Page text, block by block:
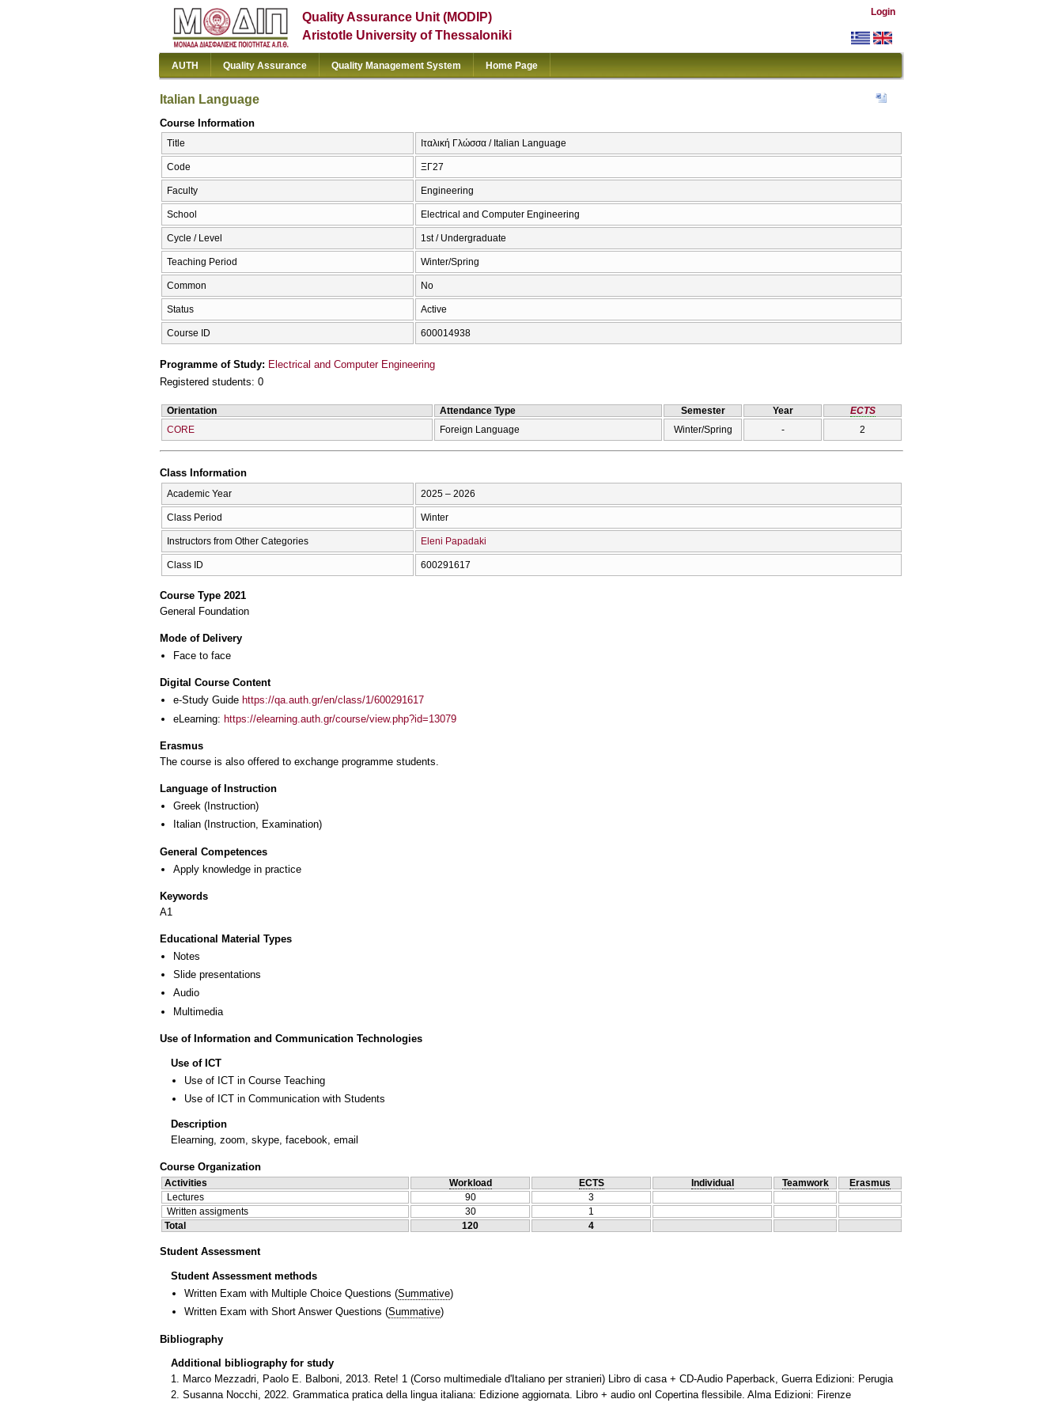
Quality Assurance Unit (MODIP)
Aristotle University of Thessaloniki
Login
AUTH Quality Assurance Quality Management System Home Page
Italian Language
Course Information
Title Ιταλική Γλώσσα / Italian Language
Code ΞΓ27
Faculty Engineering
School Electrical and Computer Engineering
Cycle / Level 1st / Undergraduate
Teaching Period Winter/Spring
Common No
Status Active
Course ID 600014938
Programme of Study: Electrical and Computer Engineering
Registered students: 0
Orientation Attendance Type Semester Year
ECTS
CORE
Foreign Language Winter/Spring - 2
Class Information
Academic Year 2025 – 2026
Class Period Winter
Instructors from Other Categories Eleni Papadaki
Class ID 600291617
Course Type 2021
General Foundation
Mode of Delivery
Face to face
Digital Course Content
e-Study Guide https://qa.auth.gr/en/class/1/600291617
eLearning: https://elearning.auth.gr/course/view.php?id=13079
Erasmus
The course is also offered to exchange programme students.
Language of Instruction
Greek (Instruction)
Italian (Instruction, Examination)
General Competences
Apply knowledge in practice
Keywords
Α1
Educational Material Types
Notes
Slide presentations
Audio
Multimedia
Use of Information and Communication Technologies
Use of ICT
Use of ICT in Course Teaching
Use of ICT in Communication with Students
Description
Elearning, zoom, skype, facebook, email
Course Organization
Activities Workload ECTS Individual Teamwork
Erasmus
Lectures
90
3
Written assigments
30
1
Total
120 4
Student Assessment
Student Assessment methods
Written Exam with Multiple Choice Questions (Summative)
Written Exam with Short Answer Questions (Summative)
Bibliography
Additional bibliography for study
1. Marco Mezzadri, Paolo E. Balboni, 2013. Rete! 1 (Corso multimediale d'Italiano per stranieri) Libro di casa + CD-Audio Paperback, Guerra Edizioni: Perugia
2. Susanna Nocchi, 2022. Grammatica pratica della lingua italiana: Edizione aggiornata. Libro + audio onl Copertina flessibile. Alma Edizioni: Firenze